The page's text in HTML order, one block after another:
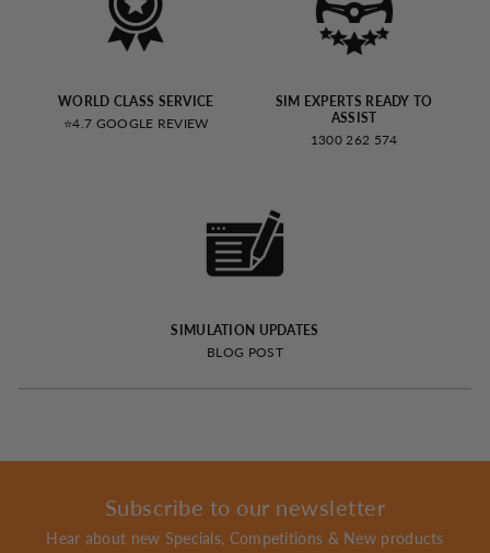
WORLD CLASS SERVICE
⭐4.7 GOOGLE REVIEW
SIM EXPERTS READY TO
ASSIST
1300 262 574
SIMULATION UPDATES
BLOG POST
Subscribe to our newsletter
Hear about new Specials, Competitions & New products